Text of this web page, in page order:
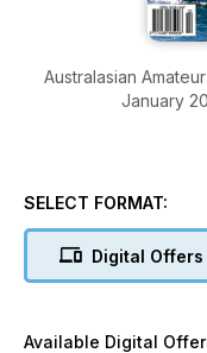
Australasian
January
• Yorke
•
SELECT FORMAT:
Digital Offers
Available Digital